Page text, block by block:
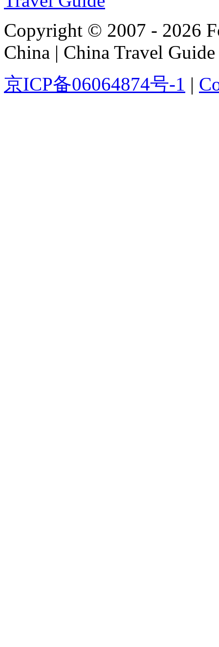
Copyright © 2007 - 2026
China | China Travel Guide
京ICP备06064874号-1 |